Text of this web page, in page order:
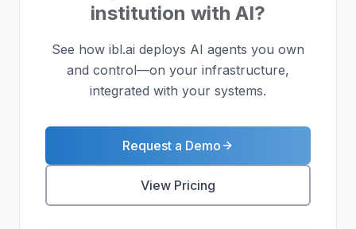
institution with AI?
See how ibl.ai deploys AI agents you own
and control—on your infrastructure,
integrated with your systems.
Request a Demo
View Pricing